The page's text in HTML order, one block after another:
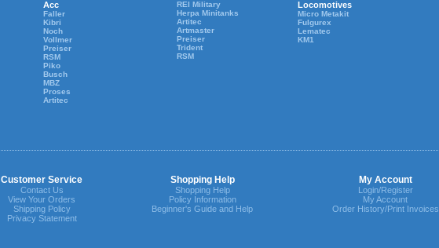
Acc
Faller
Kibri
Noch
Vollmer
Preiser
RSM
Piko
Busch
MBZ
Proses
Artitec
REI Military
Herpa Minitanks
Artitec
Artmaster
Preiser
Trident
RSM
Locomotives
Micro Metakit
Fulgurex
Lematec
KM1
Customer Service Shopping Help My Account
Contact Us
View Your Orders
Shipping Policy
Privacy Statement
Shopping Help
Policy Information
Beginner's Guide and Help
Login/Register
My Account
Order History/Print Invoices